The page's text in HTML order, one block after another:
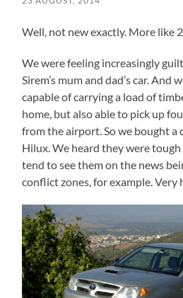
Well, not new exactly. More like
We were feeling increasingly
Sirem’s mum and dad’s car. And
capable of carrying a load of
home, but also able to pick up
from the airport. So we bought a
Hilux. We heard they were
tend to see them on the news
conflict zones, for example. Very